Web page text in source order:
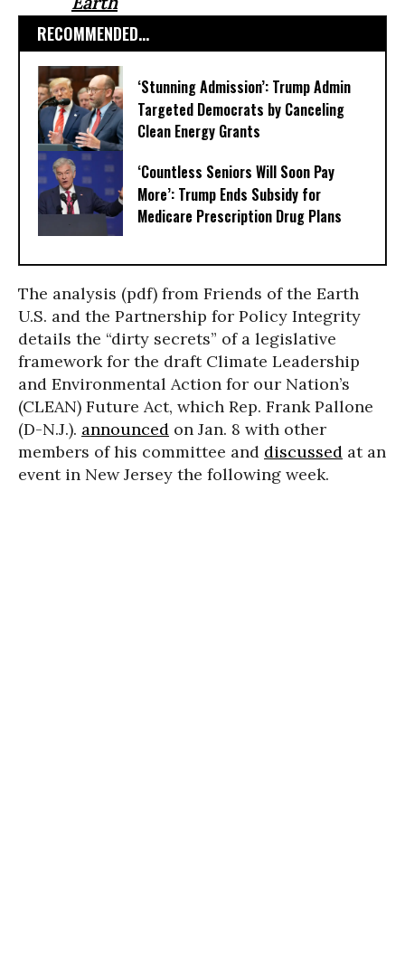
RECOMMENDED...
‘Stunning Admission’: Trump Admin
Targeted Democrats by Canceling
Clean Energy Grants
‘Countless Seniors Will Soon Pay
More’: Trump Ends Subsidy for
Medicare Prescription Drug Plans
The analysis (pdf) from Friends of the Earth
U.S. and the Partnership for Policy Integrity
details the “dirty secrets” of a legislative
framework for the draft Climate Leadership
and Environmental Action for our Nation’s
(CLEAN) Future Act, which Rep. Frank Pallone
(D-N.J.). announced on Jan. 8 with other
members of his committee and discussed at an
event in New Jersey the following week.